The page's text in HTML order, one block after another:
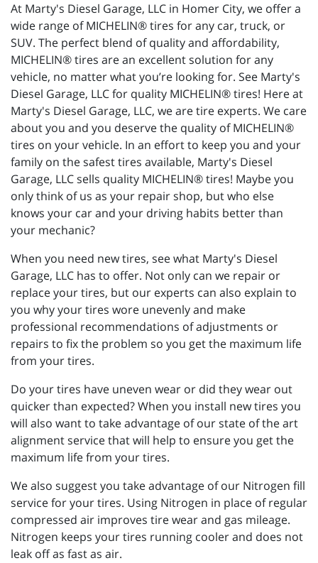
At Marty's Diesel Garage, LLC in Homer City, we offer a
wide range of MICHELIN® tires for any car, truck, or
SUV. The perfect blend of quality and affordability,
MICHELIN® tires are an excellent solution for any
vehicle, no matter what you’re looking for. See Marty's
Diesel Garage, LLC for quality MICHELIN® tires! Here at
Marty's Diesel Garage, LLC, we are tire experts. We care
about you and you deserve the quality of MICHELIN®
tires on your vehicle. In an effort to keep you and your
family on the safest tires available, Marty's Diesel
Garage, LLC sells quality MICHELIN® tires! Maybe you
only think of us as your repair shop, but who else
knows your car and your driving habits better than
your mechanic?
When you need new tires, see what Marty's Diesel
Garage, LLC has to offer. Not only can we repair or
replace your tires, but our experts can also explain to
you why your tires wore unevenly and make
professional recommendations of adjustments or
repairs to fix the problem so you get the maximum life
from your tires.
Do your tires have uneven wear or did they wear out
quicker than expected? When you install new tires you
will also want to take advantage of our state of the art
alignment service that will help to ensure you get the
maximum life from your tires.
We also suggest you take advantage of our Nitrogen fill
service for your tires. Using Nitrogen in place of regular
compressed air improves tire wear and gas mileage.
Nitrogen keeps your tires running cooler and does not
leak off as fast as air.